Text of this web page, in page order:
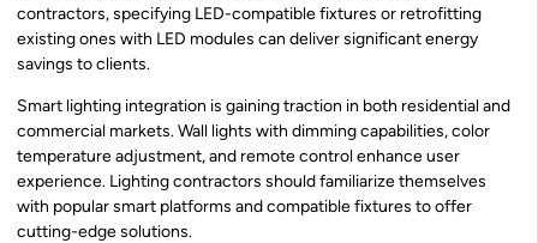
contractors, specifying LED-compatible fixtures or retrofitting
existing ones with LED modules can deliver significant energy
savings to clients.
Smart lighting integration is gaining traction in both residential and
commercial markets. Wall lights with dimming capabilities, color
temperature adjustment, and remote control enhance user
experience. Lighting contractors should familiarize themselves
with popular smart platforms and compatible fixtures to offer
cutting-edge solutions.